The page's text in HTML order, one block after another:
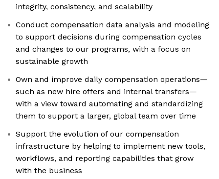
integrity, consistency, and scalability
Conduct compensation data analysis and modeling
to support decisions during compensation cycles
and changes to our programs, with a focus on
sustainable growth
Own and improve daily compensation operations—
such as new hire offers and internal transfers—
with a view toward automating and standardizing
them to support a larger, global team over time
Support the evolution of our compensation
infrastructure by helping to implement new tools,
workflows, and reporting capabilities that grow
with the business